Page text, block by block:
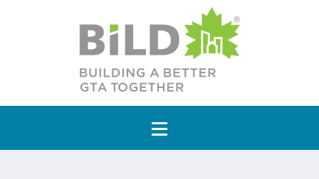
Main Navigation